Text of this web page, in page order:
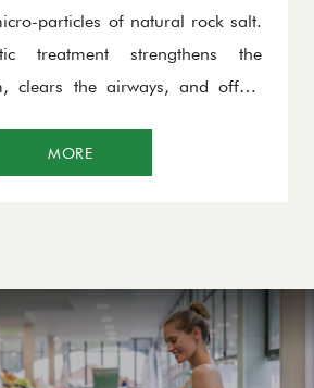
particles of natural rock salt.
treatment strengthens the
clears the airways, and offers
and skin conditions such as
MORE